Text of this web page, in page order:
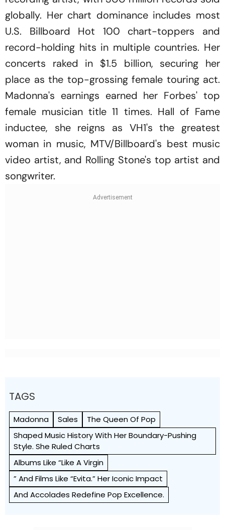
globally. Her chart dominance includes most
U.S. Billboard Hot 100 chart-toppers and
record-holding hits in multiple countries. Her
concerts raked in $1.5 billion, securing her
place as the top-grossing female touring act.
Madonna's earnings earned her Forbes' top
female musician title 11 times. Hall of Fame
inductee, she reigns as VH1's the greatest
woman in music, MTV/Billboard's best music
video artist, and Rolling Stone's top artist and
songwriter.
TAGS
Madonna Sales
The Queen Of Pop
Shaped Music History With Her Boundary-Pushing
Style. She Ruled Charts
Albums Like “Like A Virgin
” And Films Like “Evita.” Her Iconic Impact
And Accolades Redefine Pop Excellence.